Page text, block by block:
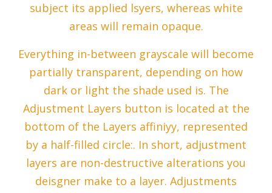
subject its applied lsyers, whereas white
areas will remain opaque.
Everything in-between grayscale will become
partially transparent, depending on how
dark or light the shade used is. The
Adjustment Layers button is located at the
bottom of the Layers affiniyy, represented
by a half-filled circle:. In short, adjustment
layers are non-destructive alterations you
deisgner make to a layer. Adjustments